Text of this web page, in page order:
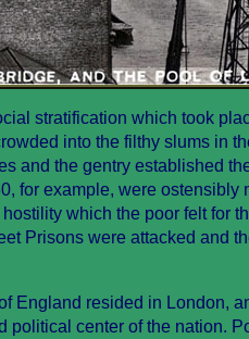
stratification which took
into the filthy slums in
and the gentry established
for example, were
which the poor felt for
Prisons were attacked and
England resided in London,
political center of the nation.